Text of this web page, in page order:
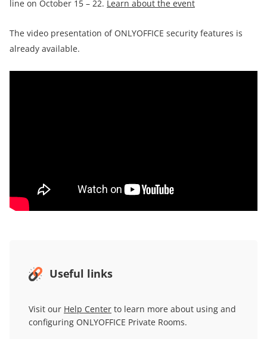
line on October 15 – 22. Learn about the event
The video presentation of ONLYOFFICE security features is
already available.
Useful links
Visit our Help Center to learn more about using and
configuring ONLYOFFICE Private Rooms.